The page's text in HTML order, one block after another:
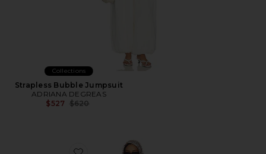
Collections
Strapless Bubble Jumpsuit
ADRIANA DEGREAS
$527 Previous price:
$620